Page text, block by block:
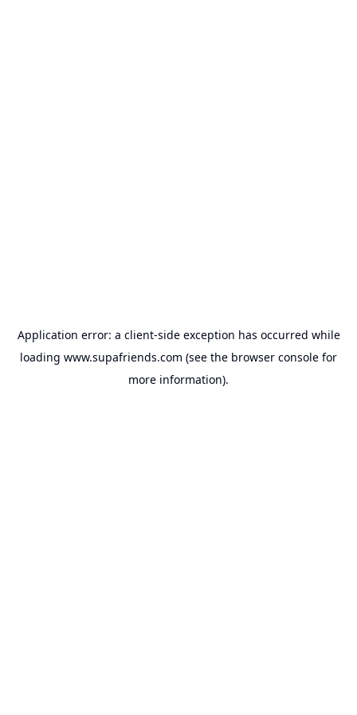
Application error: a client-side exception has occurred while
loading www.supafriends.com (see the browser console for
more information).